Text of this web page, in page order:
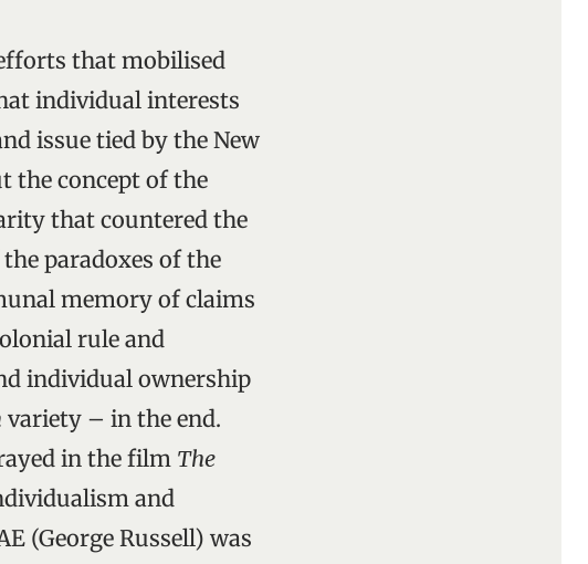
that mobilised
individual interests
issue tied by the New
the concept of the
that countered the
paradoxes of the
memory of claims
rule and
individual ownership
variety – in the end.
in the film The
and
(George Russell) was